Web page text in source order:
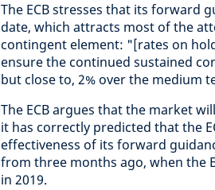
The ECB stresses that its forward
date, which attracts most of the
contingent element: "[rates on
ensure the continued sustained
but close to, 2% over the medium
The ECB argues that the market
it has correctly predicted that the
effectiveness of its forward
from three months ago, when the
in 2019.